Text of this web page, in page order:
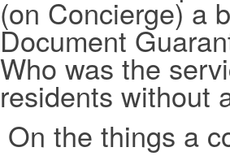
(on Concierge) a
Document
Who was the
residents without
On the things a